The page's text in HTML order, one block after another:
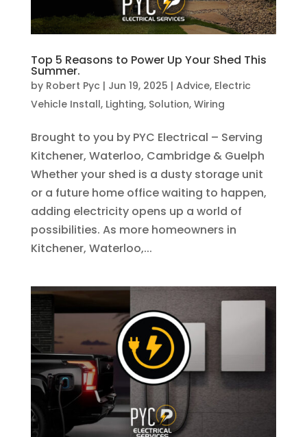
Top 5 Reasons to Power Up Your Shed This
Summer.
by Robert Pyc | Jun 19, 2025 | Advice, Electric
Vehicle Install, Lighting, Solution, Wiring
Brought to you by PYC Electrical – Serving
Kitchener, Waterloo, Cambridge & Guelph
Whether your shed is a dusty storage unit
or a future home office waiting to happen,
adding electricity opens up a world of
possibilities. As more homeowners in
Kitchener, Waterloo,...